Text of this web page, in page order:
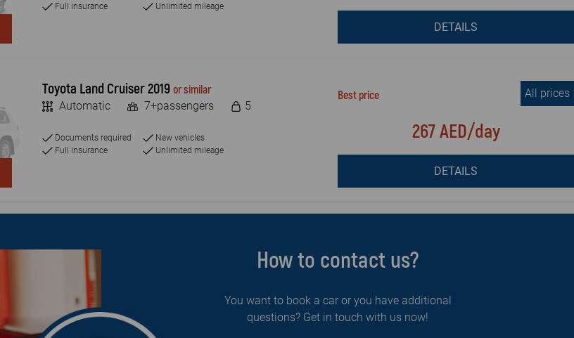
Full insurance
Unlimited mileage
DETAILS
Toyota Land Cruiser 2019 or similar
Automatic 7+passengers 5
Documents required
Full insurance
New vehicles
Unlimited mileage
Best price All prices
267 AED/day
DETAILS
How to contact us?
You want to book a car or you have additional
questions? Get in touch with us now!